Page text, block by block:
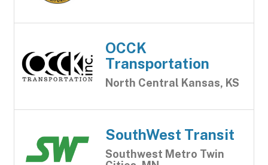
OCCK
Transportation
North Central Kansas, KS
SouthWest Transit
Southwest Metro Twin